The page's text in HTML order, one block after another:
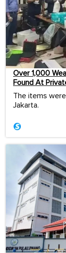
Over 1,000
Found At
The items
Jakarta.